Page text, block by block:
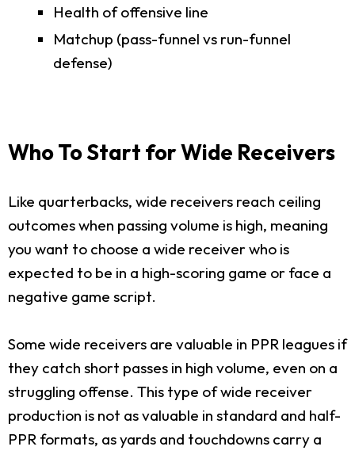
Health of offensive line
Matchup (pass-funnel vs run-funnel
defense)
Who To Start for Wide Receivers
Like quarterbacks, wide receivers reach ceiling
outcomes when passing volume is high, meaning
you want to choose a wide receiver who is
expected to be in a high-scoring game or face a
negative game script.
Some wide receivers are valuable in PPR leagues if
they catch short passes in high volume, even on a
struggling offense. This type of wide receiver
production is not as valuable in standard and half-
PPR formats, as yards and touchdowns carry a